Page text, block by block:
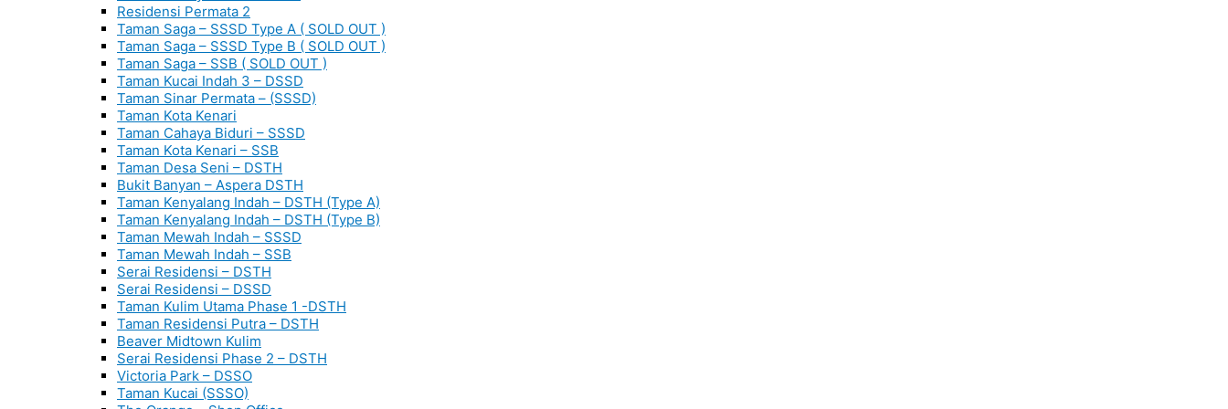
Residensi Permata 2
Taman Saga – SSSD Type A ( SOLD OUT )
Taman Saga – SSSD Type B ( SOLD OUT )
Taman Saga – SSB ( SOLD OUT )
Taman Kucai Indah 3 – DSSD
Taman Sinar Permata – (SSSD)
Taman Kota Kenari
Taman Cahaya Biduri – SSSD
Taman Kota Kenari – SSB
Taman Desa Seni – DSTH
Bukit Banyan – Aspera DSTH
Taman Kenyalang Indah – DSTH (Type A)
Taman Kenyalang Indah – DSTH (Type B)
Taman Mewah Indah – SSSD
Taman Mewah Indah – SSB
Serai Residensi – DSTH
Serai Residensi – DSSD
Taman Kulim Utama Phase 1 -DSTH
Taman Residensi Putra – DSTH
Beaver Midtown Kulim
Serai Residensi Phase 2 – DSTH
Victoria Park – DSSO
Taman Kucai (SSSO)